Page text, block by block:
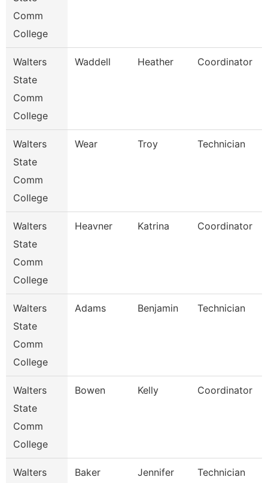
Comm
College
Walters
State
Comm
College
Waddell Heather Coordinator
Walters
State
Comm
College
Wear Troy Technician
Walters
State
Comm
College
Heavner Katrina Coordinator
Walters
State
Comm
College
Adams Benjamin Technician
Walters
State
Comm
College
Bowen Kelly Coordinator
Walters
Baker Jennifer Technician